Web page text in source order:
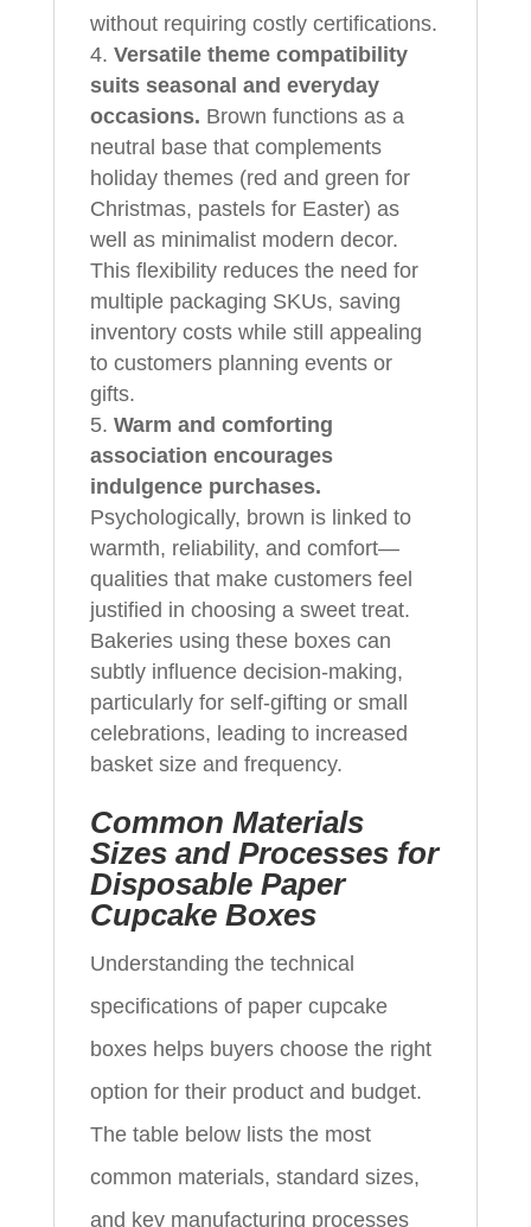
without requiring costly certifications.
Versatile theme compatibility
suits seasonal and everyday
occasions. Brown functions as a
neutral base that complements
holiday themes (red and green for
Christmas, pastels for Easter) as
well as minimalist modern decor.
This flexibility reduces the need for
multiple packaging SKUs, saving
inventory costs while still appealing
to customers planning events or
gifts.
Warm and comforting
association encourages
indulgence purchases.
Psychologically, brown is linked to
warmth, reliability, and comfort—
qualities that make customers feel
justified in choosing a sweet treat.
Bakeries using these boxes can
subtly influence decision‑making,
particularly for self‑gifting or small
celebrations, leading to increased
basket size and frequency.
Common Materials
Sizes and Processes for
Disposable Paper
Cupcake Boxes
Understanding the technical
specifications of paper cupcake
boxes helps buyers choose the right
option for their product and budget.
The table below lists the most
common materials, standard sizes,
and key manufacturing processes